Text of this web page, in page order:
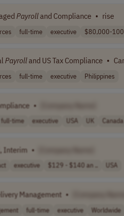
Payrolland Compliance • rise
full-time executive $80,000-
Payrolland US Tax Compliance •
full-time executive Philippines
•
full-time executive USA UK Canada
Interim •
executive $129 - $140 an .. USA
Management •
full-time executive Worldwide